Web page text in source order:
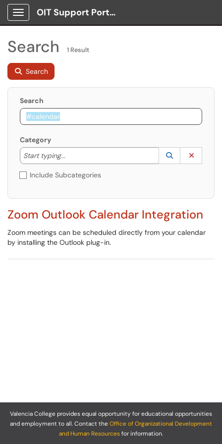
Show Applications Menu
OIT Support Portal
Search 1 Result
Search
Search
Category
Start typing...
Start typing to lookup. Use the UP and DOWN
Lookup
(opens in a
Include Subcategories
Zoom Outlook Calendar Integration
Zoom meetings can be scheduled directly from your calendar
by installing the Outlook plug-in.
Valencia College provides equal opportunity for educational opportunities
and employment to all. Contact theOffice of Organizational Development
and Human Resourcesfor information.